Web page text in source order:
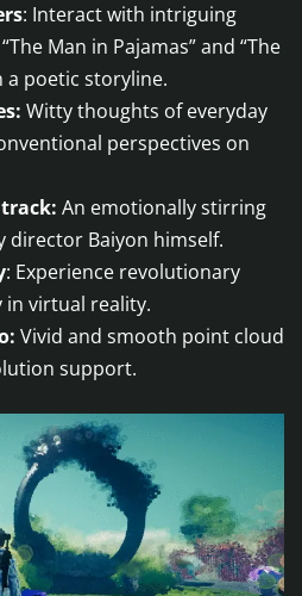
: Interact with intriguing
Man in Pajamas” and “The
a poetic storyline.
Witty thoughts of everyday
perspectives on
An emotionally stirring
director Baiyon himself.
: Experience revolutionary
in virtual reality.
Vivid and smooth point cloud
support.